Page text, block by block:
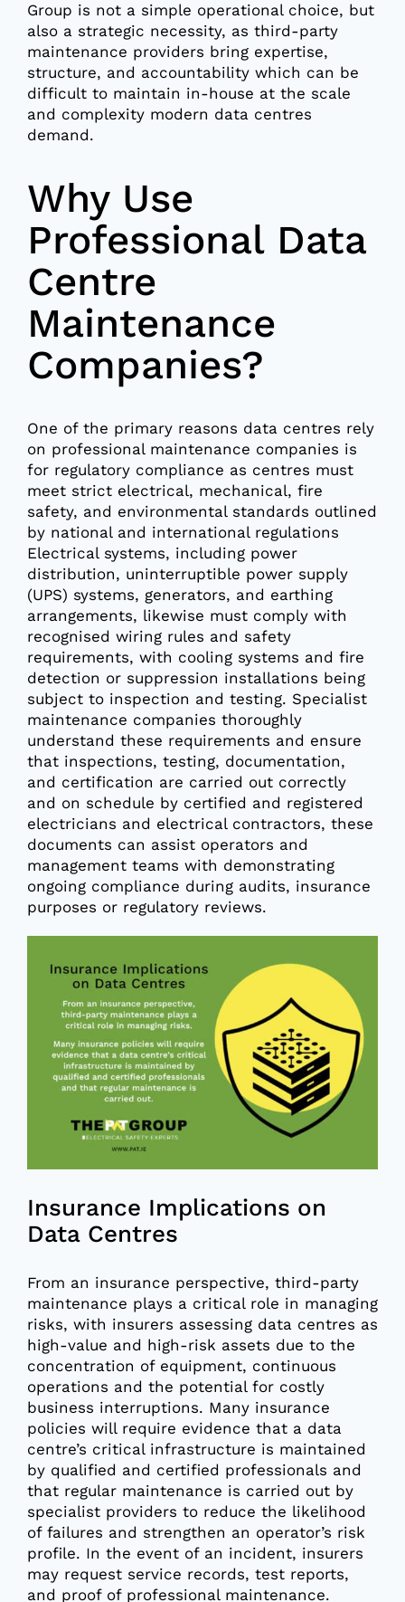
Group is not a simple operational choice, but
also a strategic necessity, as third-party
maintenance providers bring expertise,
structure, and accountability which can be
difficult to maintain in-house at the scale
and complexity modern data centres
demand.
Why Use
Professional Data
Centre
Maintenance
Companies?
One of the primary reasons data centres rely
on professional maintenance companies is
for regulatory compliance as centres must
meet strict electrical, mechanical, fire
safety, and environmental standards outlined
by national and international regulations
Electrical systems, including power
distribution, uninterruptible power supply
(UPS) systems, generators, and earthing
arrangements, likewise must comply with
recognised wiring rules and safety
requirements, with cooling systems and fire
detection or suppression installations being
subject to inspection and testing. Specialist
maintenance companies thoroughly
understand these requirements and ensure
that inspections, testing, documentation,
and certification are carried out correctly
and on schedule by certified and registered
electricians and electrical contractors, these
documents can assist operators and
management teams with demonstrating
ongoing compliance during audits, insurance
purposes or regulatory reviews.
Insurance Implications on
Data Centres
From an insurance perspective, third-party
maintenance plays a critical role in managing
risks, with insurers assessing data centres as
high-value and high-risk assets due to the
concentration of equipment, continuous
operations and the potential for costly
business interruptions. Many insurance
policies will require evidence that a data
centre’s critical infrastructure is maintained
by qualified and certified professionals and
that regular maintenance is carried out by
specialist providers to reduce the likelihood
of failures and strengthen an operator’s risk
profile. In the event of an incident, insurers
may request service records, test reports,
and proof of professional maintenance.